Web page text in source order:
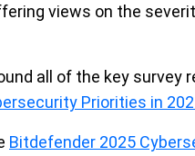
views on the
all of the key survey
Priorities in
Bitdefender 2025